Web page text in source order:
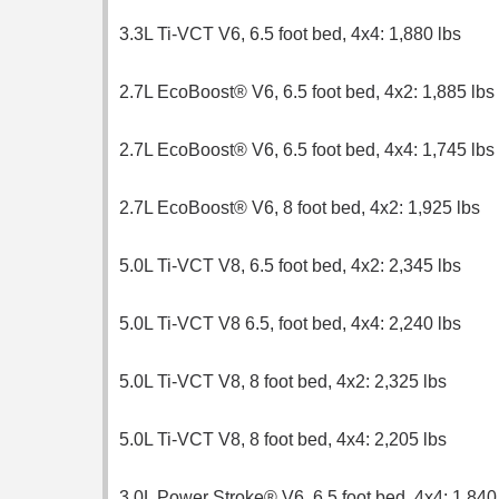
3.3L Ti-VCT V6, 6.5 foot bed, 4x4: 1,880 lbs
2.7L EcoBoost® V6, 6.5 foot bed, 4x2: 1,885 lbs
2.7L EcoBoost® V6, 6.5 foot bed, 4x4: 1,745 lbs
2.7L EcoBoost® V6, 8 foot bed, 4x2: 1,925 lbs
5.0L Ti-VCT V8, 6.5 foot bed, 4x2: 2,345 lbs
5.0L Ti-VCT V8 6.5, foot bed, 4x4: 2,240 lbs
5.0L Ti-VCT V8, 8 foot bed, 4x2: 2,325 lbs
5.0L Ti-VCT V8, 8 foot bed, 4x4: 2,205 lbs